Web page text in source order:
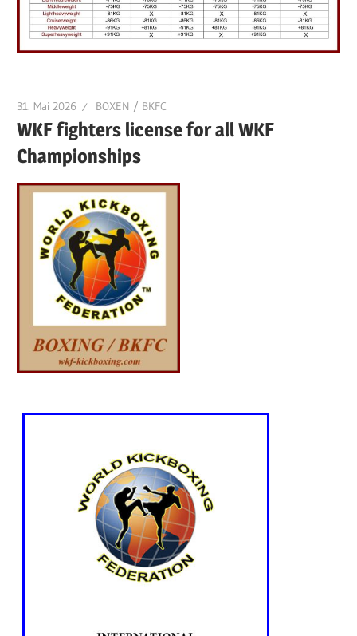
31. Mai 2026 BOXEN / BKFC
WKF fighters license for all WKF
Championships